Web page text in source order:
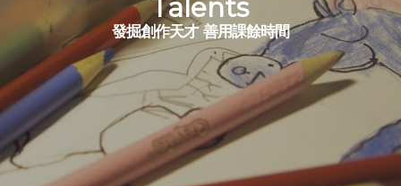
Talents
發掘創作天才 善用課餘時間